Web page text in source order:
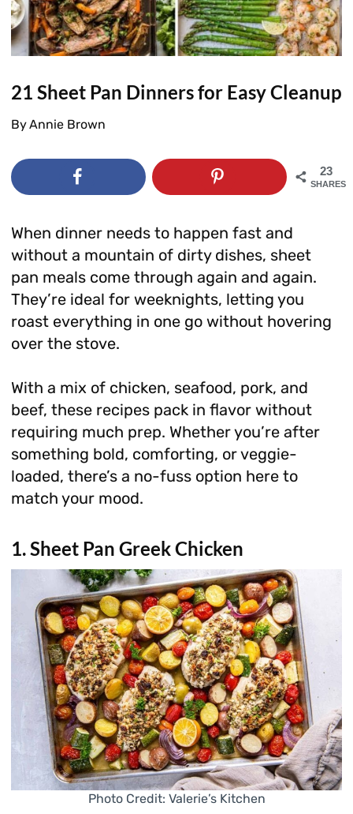
21 Sheet Pan Dinners for Easy Cleanup
ByAnnie Brown
23
SHARES
When dinner needs to happen fast and
without a mountain of dirty dishes, sheet
pan meals come through again and again.
They’re ideal for weeknights, letting you
roast everything in one go without hovering
over the stove.
With a mix of chicken, seafood, pork, and
beef, these recipes pack in flavor without
requiring much prep. Whether you’re after
something bold, comforting, or veggie-
loaded, there’s a no-fuss option here to
match your mood.
1. Sheet Pan Greek Chicken
Photo Credit: Valerie’s Kitchen